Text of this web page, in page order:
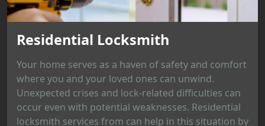
Residential Locksmith
Your home serves as a haven of safety and comfort
where you and your loved ones can unwind.
Unexpected crises and lock-related difficulties can
occur even with potential weaknesses. Residential
locksmith services from can help in this situation by